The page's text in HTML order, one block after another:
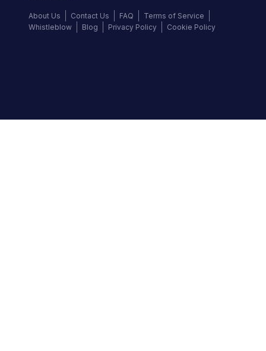
About Us Contact Us FAQ
Terms of Service
Whistleblow
Blog Privacy Policy Cookie Policy